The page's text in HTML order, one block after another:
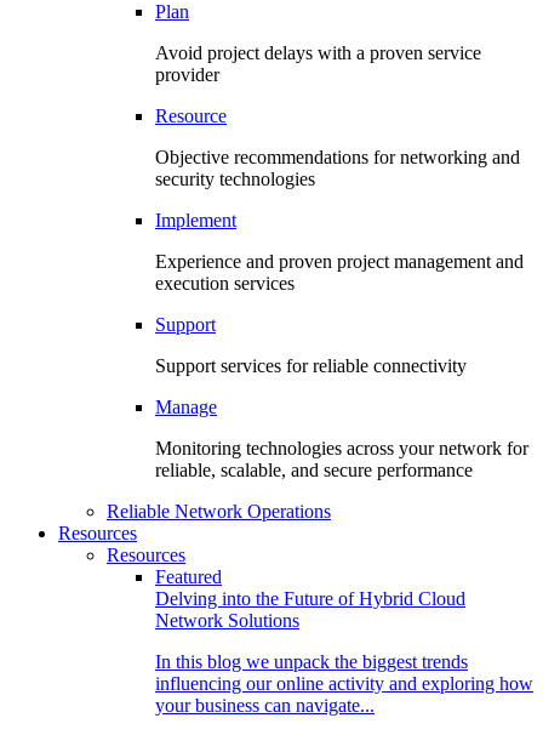
Plan
Avoid project delays with a proven service
provider
Resource
Objective recommendations for networking and
security technologies
Implement
Experience and proven project management and
execution services
Support
Support services for reliable connectivity
Manage
Monitoring technologies across your network for
reliable, scalable, and secure performance
Reliable Network Operations
Resources
Resources
Featured
Delving into the Future of Hybrid Cloud
Network Solutions
In this blog we unpack the biggest trends
influencing our online activity and exploring how
your business can navigate...